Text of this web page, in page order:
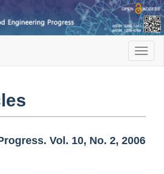
T
o
n
v
Vol. 10, No. 2, 2006